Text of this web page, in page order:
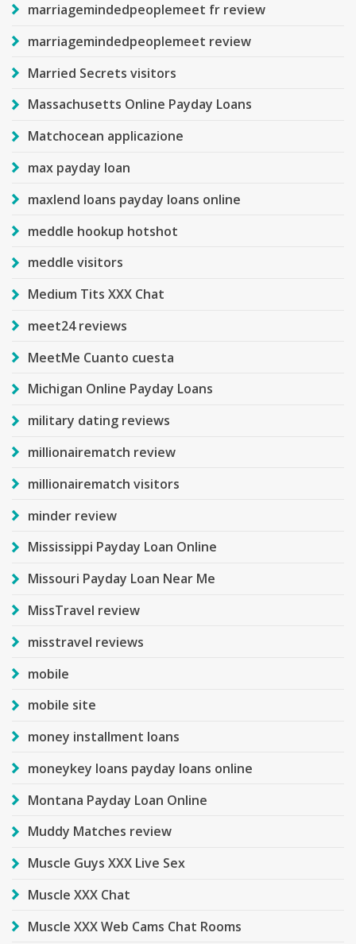
marriagemindedpeoplemeet fr review
marriagemindedpeoplemeet review
Married Secrets visitors
Massachusetts Online Payday Loans
Matchocean applicazione
max payday loan
maxlend loans payday loans online
meddle hookup hotshot
meddle visitors
Medium Tits XXX Chat
meet24 reviews
MeetMe Cuanto cuesta
Michigan Online Payday Loans
military dating reviews
millionairematch review
millionairematch visitors
minder review
Mississippi Payday Loan Online
Missouri Payday Loan Near Me
MissTravel review
misstravel reviews
mobile
mobile site
money installment loans
moneykey loans payday loans online
Montana Payday Loan Online
Muddy Matches review
Muscle Guys XXX Live Sex
Muscle XXX Chat
Muscle XXX Web Cams Chat Rooms